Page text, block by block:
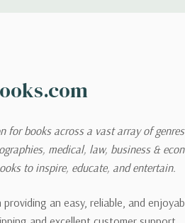
shipping options you
Please also note that the
on its detail page. To
pound.
for books across a vast array of
medical, law, business &
to inspire, educate, and entertain.
an easy, reliable, and